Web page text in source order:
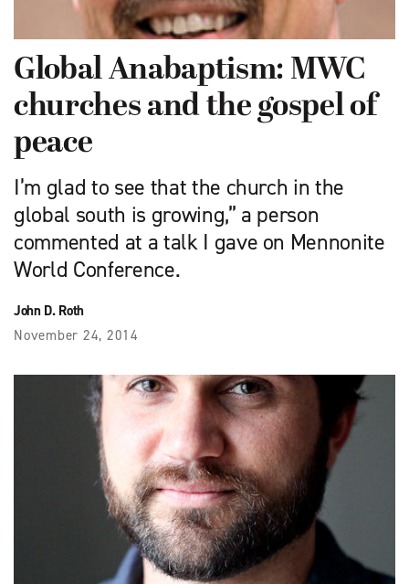
Global Anabaptism: MWC
churches and the gospel of
peace
I’m glad to see that the church in the
global south is growing,” a person
commented at a talk I gave on Mennonite
World Conference.
John D. Roth
November 24, 2014